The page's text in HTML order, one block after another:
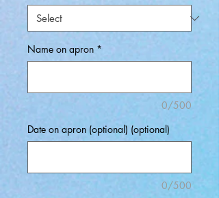
Name on apron *
0/500
Date on apron (optional) (optional)
0/500